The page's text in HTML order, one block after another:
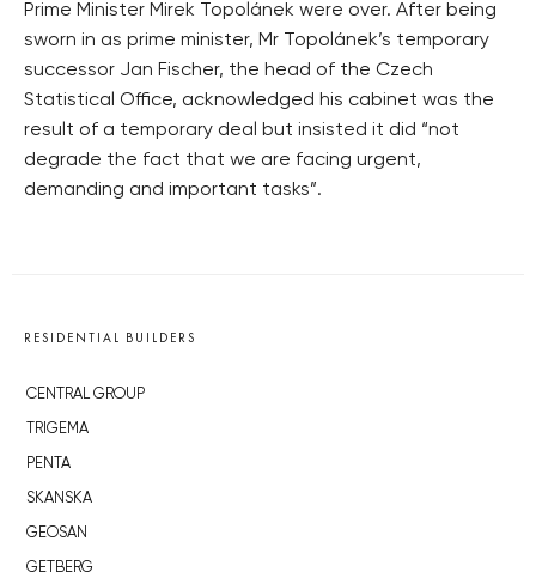
Prime Minister Mirek Topolánek were over. After being
sworn in as prime minister, Mr Topolánek’s temporary
successor Jan Fischer, the head of the Czech
Statistical Office, acknowledged his cabinet was the
result of a temporary deal but insisted it did “not
degrade the fact that we are facing urgent,
demanding and important tasks”.
RESIDENTIAL BUILDERS
CENTRAL GROUP
TRIGEMA
PENTA
SKANSKA
GEOSAN
GETBERG